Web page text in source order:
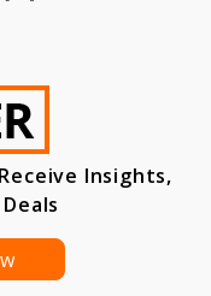
Insights,